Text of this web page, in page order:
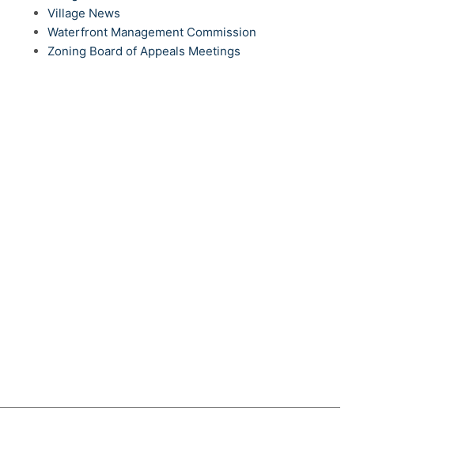
Village News
Waterfront Management Commission
Zoning Board of Appeals Meetings